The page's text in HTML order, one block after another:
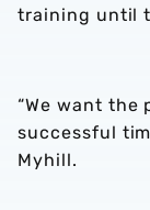
training until
“We want the
successful
Myhill.